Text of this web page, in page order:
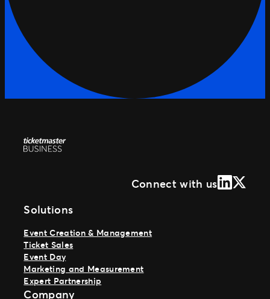
Connect with usLinkedIn
X
Solutions
Event Creation & Management
Ticket Sales
Event Day
Marketing and Measurement
Expert Partnership
Company